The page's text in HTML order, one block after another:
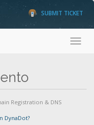
SUBMIT TICKET
Registration & DNS
DynaDot?